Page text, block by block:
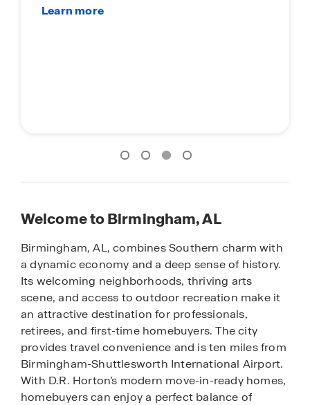
Welcome to Birmingham, AL
Birmingham, AL, combines Southern charm with
a dynamic economy and a deep sense of history.
Its welcoming neighborhoods, thriving arts
scene, and access to outdoor recreation make it
an attractive destination for professionals,
retirees, and first-time homebuyers. The city
provides travel convenience and is ten miles from
Birmingham-Shuttlesworth International Airport.
With D.R. Horton’s modern move-in-ready homes,
homebuyers can enjoy a perfect balance of